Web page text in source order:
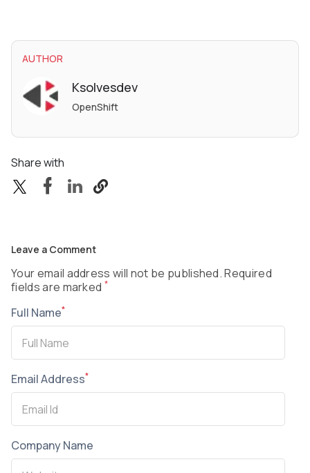
AUTHOR
Ksolvesdev
OpenShift
Share with
Leave a Comment
Your email address will not be published. Required
fields are marked *
Full Name*
Email Address*
Company Name